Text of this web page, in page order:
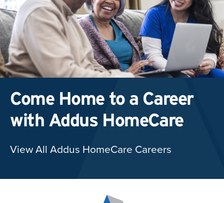
Come Home to a Career
with Addus HomeCare
View All Addus HomeCare Careers